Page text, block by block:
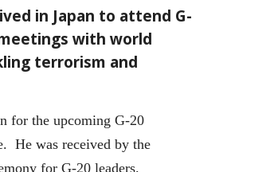
in Japan to attend G-
with world
terrorism and
for the upcoming G-20
He was received by the
for G-20 leaders.